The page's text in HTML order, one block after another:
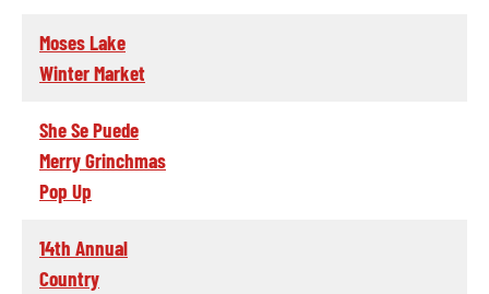
Moses Lake
Winter Market
She Se Puede
Merry Grinchmas
Pop Up
14th Annual
Country